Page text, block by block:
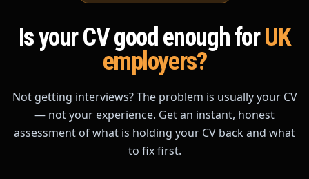
Is your CV good enoughfor UK
employers?
Not getting interviews? The problem is usually your CV
— not your experience. Get an instant, honest
assessment of what is holding your CV back and what
to fix first.